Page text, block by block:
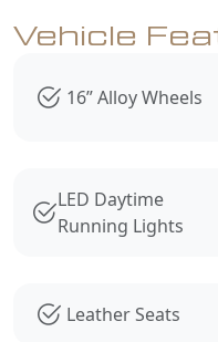
Vehicle
16” Alloy Wheels
LED Daytime
Running Lights
Leather Seats